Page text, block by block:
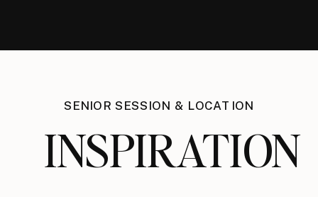
SENIOR SESSION & LOCATION
INSPIRATION